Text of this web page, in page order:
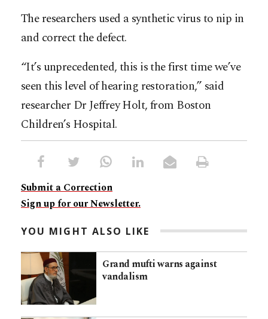
The researchers used a synthetic virus to nip in
and correct the defect.
“It’s unprecedented, this is the first time we’ve
seen this level of hearing restoration,” said
researcher Dr Jeffrey Holt, from Boston
Children’s Hospital.
Submit a Correction
Sign up for our Newsletter.
YOU MIGHT ALSO LIKE
Grand mufti warns against
vandalism